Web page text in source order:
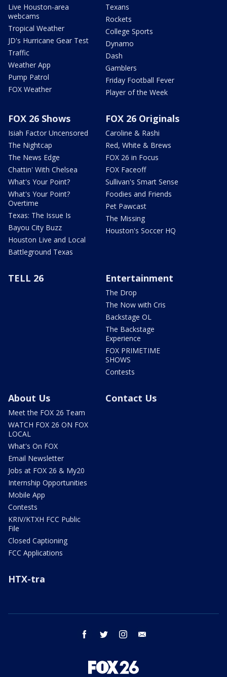
Live Houston-area
webcams
Tropical Weather
JD's Hurricane Gear Test
Traffic
Weather App
Pump Patrol
FOX Weather
Texans
Rockets
College Sports
Dynamo
Dash
Gamblers
Friday Football Fever
Player of the Week
FOX 26 Shows
Isiah Factor Uncensored
The Nightcap
The News Edge
Chattin' With Chelsea
What's Your Point?
What's Your Point?
Overtime
Texas: The Issue Is
Bayou City Buzz
Houston Live and Local
Battleground Texas
FOX 26 Originals
Caroline & Rashi
Red, White & Brews
FOX 26 in Focus
FOX Faceoff
Sullivan's Smart Sense
Foodies and Friends
Pet Pawcast
The Missing
Houston's Soccer HQ
TELL 26 Entertainment
The Drop
The Now with Cris
Backstage OL
The Backstage
Experience
FOX PRIMETIME
SHOWS
Contests
About Us
Meet the FOX 26 Team
WATCH FOX 26 ON FOX
LOCAL
What's On FOX
Email Newsletter
Jobs at FOX 26 & My20
Internship Opportunities
Mobile App
Contests
KRIV/KTXH FCC Public
File
Closed Captioning
FCC Applications
Contact Us
HTX-tra
facebook twitter instagram